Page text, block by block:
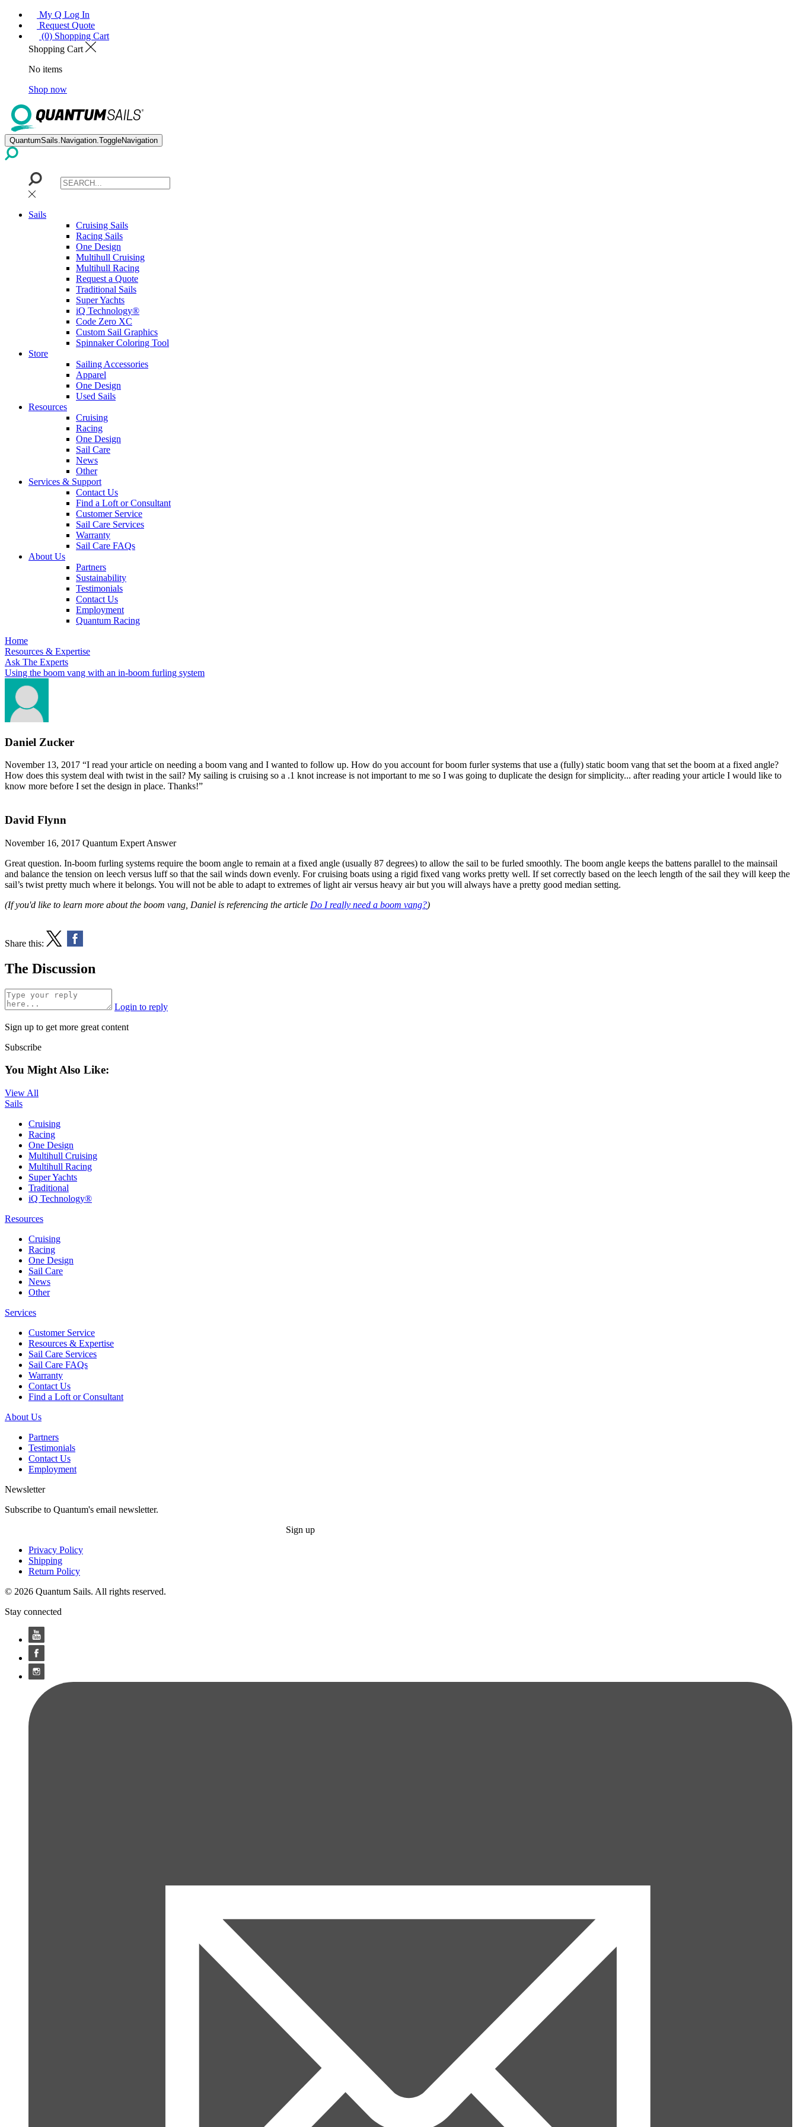
My Q Log In
Request Quote
(0) Shopping Cart
Shopping Cart
No items
Shop now
QuantumSails.Navigation.ToggleNavigation
Sails
Cruising Sails
Racing Sails
One Design
Multihull Cruising
Multihull Racing
Request a Quote
Traditional Sails
Super Yachts
iQ Technology®
Code Zero XC
Custom Sail Graphics
Spinnaker Coloring Tool
Store
Sailing Accessories
Apparel
One Design
Used Sails
Resources
Cruising
Racing
One Design
Sail Care
News
Other
Services & Support
Contact Us
Find a Loft or Consultant
Customer Service
Sail Care Services
Warranty
Sail Care FAQs
About Us
Partners
Sustainability
Testimonials
Contact Us
Employment
Quantum Racing
Home
Resources & Expertise
Ask The Experts
Using the boom vang with an in-boom furling system
Daniel Zucker
November 13, 2017 “I read your article on needing a boom vang and I wanted to follow up. How do you account for boom furler systems that use a (fully) static boom vang that set the boom at a fixed angle?
How does this system deal with twist in the sail? My sailing is cruising so a .1 knot increase is not important to me so I was going to duplicate the design for simplicity... after reading your article I would like to
know more before I set the design in place. Thanks!”
David Flynn
November 16, 2017 Quantum Expert Answer
Great question. In-boom furling systems require the boom angle to remain at a fixed angle (usually 87 degrees) to allow the sail to be furled smoothly. The boom angle keeps the battens parallel to the mainsail
and balance the tension on leech versus luff so that the sail winds down evenly. For cruising boats using a rigid fixed vang works pretty well. If set correctly based on the leech length of the sail they will keep the
sail’s twist pretty much where it belongs. You will not be able to adapt to extremes of light air versus heavy air but you will always have a pretty good median setting.
(If you'd like to learn more about the boom vang, Daniel is referencing the article Do I really need a boom vang?)
Share this:
The Discussion
Login to reply
Sign up to get more great content
Subscribe
You Might Also Like:
View All
Sails
Cruising
Racing
One Design
Multihull Cruising
Multihull Racing
Super Yachts
Traditional
iQ Technology®
Resources
Cruising
Racing
One Design
Sail Care
News
Other
Services
Customer Service
Resources & Expertise
Sail Care Services
Sail Care FAQs
Warranty
Contact Us
Find a Loft or Consultant
About Us
Partners
Testimonials
Contact Us
Employment
Newsletter
Subscribe to Quantum's email newsletter.
Sign up
Privacy Policy
Shipping
Return Policy
© 2026 Quantum Sails. All rights reserved.
Stay connected